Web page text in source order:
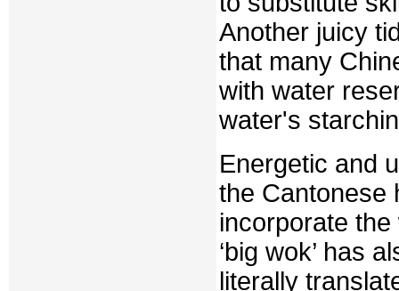
Another juicy
that many
with water
water's
Energetic and
the Cantonese
incorporate
‘big wok’ has
literally